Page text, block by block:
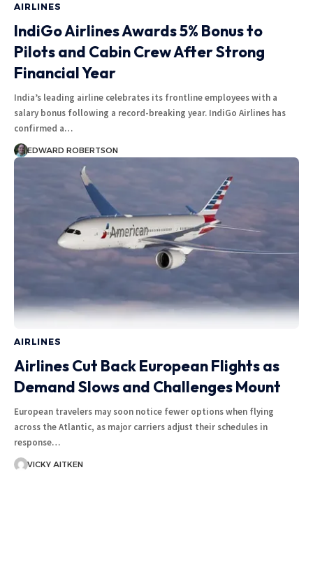
AIRLINES
IndiGo Airlines Awards 5% Bonus to
Pilots and Cabin Crew After Strong
Financial Year
India’s leading airline celebrates its frontline employees with a
salary bonus following a record-breaking year. IndiGo Airlines has
confirmed a…
EDWARD ROBERTSON
AIRLINES
Airlines Cut Back European Flights as
Demand Slows and Challenges Mount
European travelers may soon notice fewer options when flying
across the Atlantic, as major carriers adjust their schedules in
response…
VICKY AITKEN